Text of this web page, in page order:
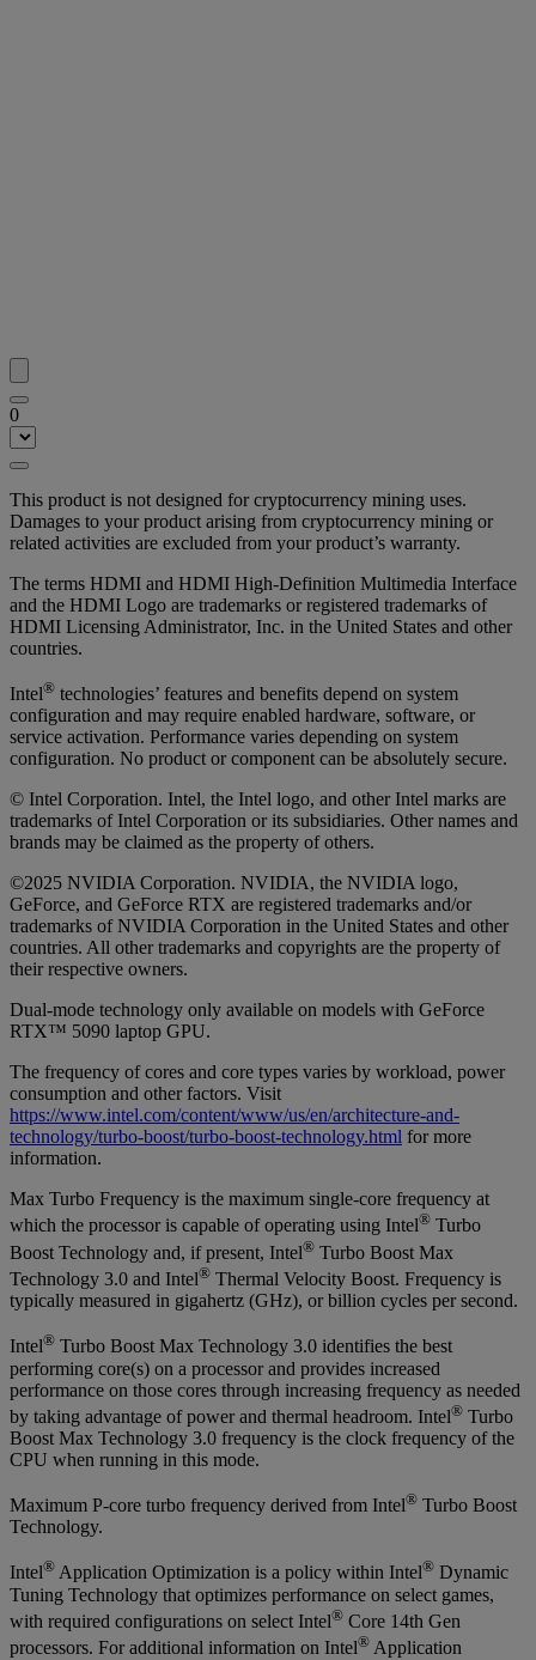
0
This product is not designed for cryptocurrency mining uses.
Damages to your product arising from cryptocurrency mining or
related activities are excluded from your product’s warranty.
The terms HDMI and HDMI High-Definition Multimedia Interface
and the HDMI Logo are trademarks or registered trademarks of
HDMI Licensing Administrator, Inc. in the United States and other
countries.
Intel® technologies’ features and benefits depend on system
configuration and may require enabled hardware, software, or
service activation. Performance varies depending on system
configuration. No product or component can be absolutely secure.
© Intel Corporation. Intel, the Intel logo, and other Intel marks are
trademarks of Intel Corporation or its subsidiaries. Other names and
brands may be claimed as the property of others.
©2025 NVIDIA Corporation. NVIDIA, the NVIDIA logo,
GeForce, and GeForce RTX are registered trademarks and/or
trademarks of NVIDIA Corporation in the United States and other
countries. All other trademarks and copyrights are the property of
their respective owners.
Dual-mode technology only available on models with GeForce
RTX™ 5090 laptop GPU.
The frequency of cores and core types varies by workload, power
consumption and other factors. Visit
https://www.intel.com/content/www/us/en/architecture-and-
technology/turbo-boost/turbo-boost-technology.html for more
information.
Max Turbo Frequency is the maximum single-core frequency at
which the processor is capable of operating using Intel® Turbo
Boost Technology and, if present, Intel® Turbo Boost Max
Technology 3.0 and Intel® Thermal Velocity Boost. Frequency is
typically measured in gigahertz (GHz), or billion cycles per second.
Intel® Turbo Boost Max Technology 3.0 identifies the best
performing core(s) on a processor and provides increased
performance on those cores through increasing frequency as needed
by taking advantage of power and thermal headroom. Intel® Turbo
Boost Max Technology 3.0 frequency is the clock frequency of the
CPU when running in this mode.
Maximum P-core turbo frequency derived from Intel® Turbo Boost
Technology.
Intel® Application Optimization is a policy within Intel® Dynamic
Tuning Technology that optimizes performance on select games,
with required configurations on select Intel® Core 14th Gen
processors. For additional information on Intel® Application